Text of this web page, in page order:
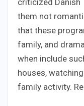
criticized Danish
them not
that these
family, and
when include
houses,
family activity.